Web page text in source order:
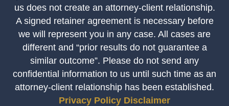
us does not create an attorney-client relationship.
A signed retainer agreement is necessary before
we will represent you in any case. All cases are
different and “prior results do not guarantee a
similar outcome”. Please do not send any
confidential information to us until such time as an
attorney-client relationship has been established.
Privacy Policy Disclaimer